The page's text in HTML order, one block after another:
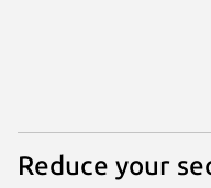
Reduce your